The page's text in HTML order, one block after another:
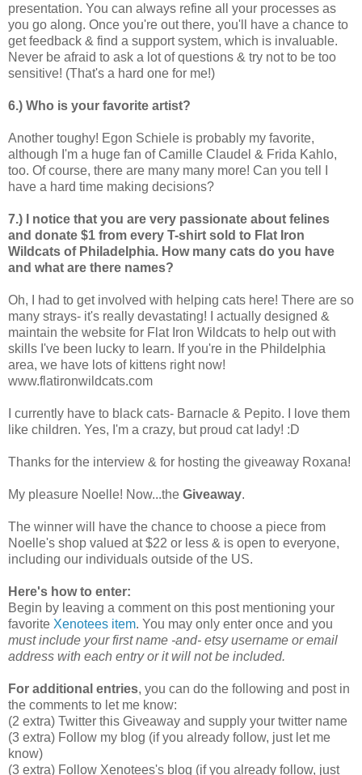
presentation. You can always refine all your processes as
you go along. Once you're out there, you'll have a chance to
get feedback & find a support system, which is invaluable.
Never be afraid to ask a lot of questions & try not to be too
sensitive! (That's a hard one for me!)
6.) Who is your favorite artist?
Another toughy! Egon Schiele is probably my favorite,
although I'm a huge fan of Camille Claudel & Frida Kahlo,
too. Of course, there are many many more! Can you tell I
have a hard time making decisions?
7.) I notice that you are very passionate about felines
and donate $1 from every T-shirt sold to Flat Iron
Wildcats of Philadelphia. How many cats do you have
and what are there names?
Oh, I had to get involved with helping cats here! There are so
many strays- it's really devastating! I actually designed &
maintain the website for Flat Iron Wildcats to help out with
skills I've been lucky to learn. If you're in the Phildelphia
area, we have lots of kittens right now!
www.flatironwildcats.com
I currently have to black cats- Barnacle & Pepito. I love them
like children. Yes, I'm a crazy, but proud cat lady! :D
Thanks for the interview & for hosting the giveaway Roxana!
My pleasure Noelle! Now...the Giveaway.
The winner will have the chance to choose a piece from
Noelle's shop valued at $22 or less & is open to everyone,
including our individuals outside of the US.
Here's how to enter:
Begin by leaving a comment on this post mentioning your
favorite Xenotees item. You may only enter once and you
must include your first name -and- etsy username or email
address with each entry or it will not be included.
For additional entries, you can do the following and post in
the comments to let me know:
(2 extra) Twitter this Giveaway and supply your twitter name
(3 extra) Follow my blog (if you already follow, just let me
know)
(3 extra) Follow Xenotees's blog (if you already follow, just